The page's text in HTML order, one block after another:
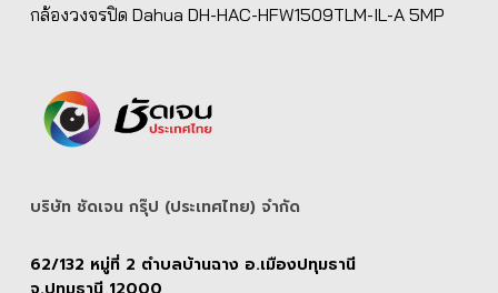
กล้องวงจรปิด Dahua DH-HAC-HFW1509TLM-IL-A 5MP
บริษัท ชัดเจน กรุ๊ป (ประเทศไทย) จํากัด
62/132 หมู่ที่ 2 ตำบลบ้านฉาง อ.เมืองปทุมธานี